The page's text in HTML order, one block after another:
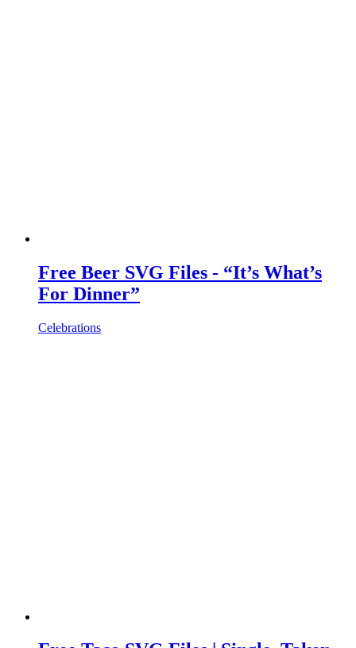
Free Beer SVG Files - “It’s What’s
For Dinner”
Celebrations